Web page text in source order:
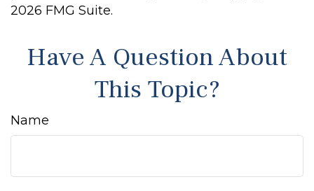
2026 FMG Suite.
Have A Question About
This Topic?
Name